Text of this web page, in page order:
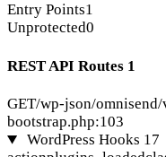
Entry Points1
Unprotected0
REST API Routes 1
GET/wp-json/
bootstrap.php:103
WordPress Hooks 17